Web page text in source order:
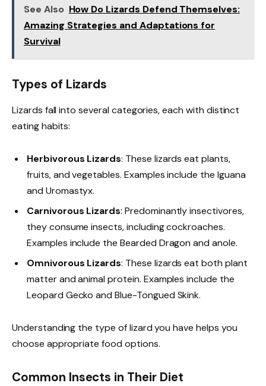
See Also How Do Lizards Defend Themselves:
Amazing Strategies and Adaptations for
Survival
Types of Lizards
Lizards fall into several categories, each with distinct
eating habits:
Herbivorous Lizards: These lizards eat plants,
fruits, and vegetables. Examples include the Iguana
and Uromastyx.
Carnivorous Lizards: Predominantly insectivores,
they consume insects, including cockroaches.
Examples include the Bearded Dragon and anole.
Omnivorous Lizards: These lizards eat both plant
matter and animal protein. Examples include the
Leopard Gecko and Blue-Tongued Skink.
Understanding the type of lizard you have helps you
choose appropriate food options.
Common Insects in Their Diet